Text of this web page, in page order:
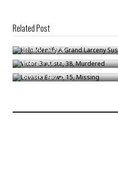
Related Post
Help Identify A Grand Larceny Suspect
Bronck/Aug 26
Victor Bautista, 38, Murdered
Bronck/Jun 17
Lovasia Brown, 15, Missing
Bronck/Nov 25